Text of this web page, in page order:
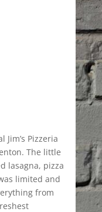
Pizzeria
The little
lasagna, pizza
limited and
from